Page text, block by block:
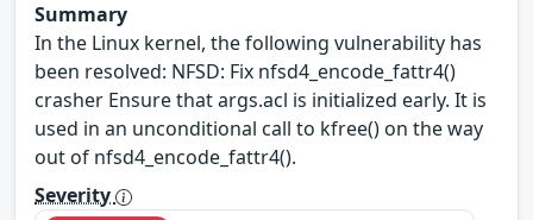
Summary
In the Linux kernel, the following vulnerability has
been resolved: NFSD: Fix nfsd4_encode_fattr4()
crasher Ensure that args.acl is initialized early. It is
used in an unconditional call to kfree() on the way
out of nfsd4_encode_fattr4().
Severity